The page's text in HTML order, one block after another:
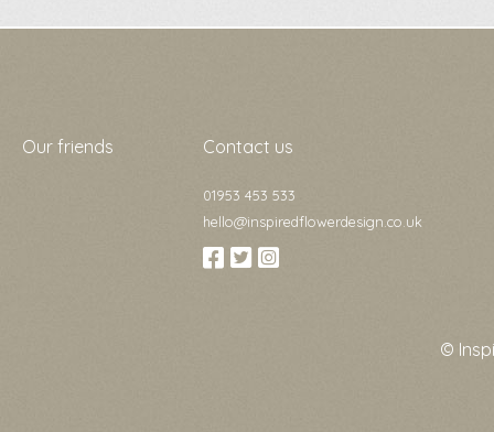
Our friends Contact us
01953 453 533
hello@inspiredflowerdesign.co.uk
©